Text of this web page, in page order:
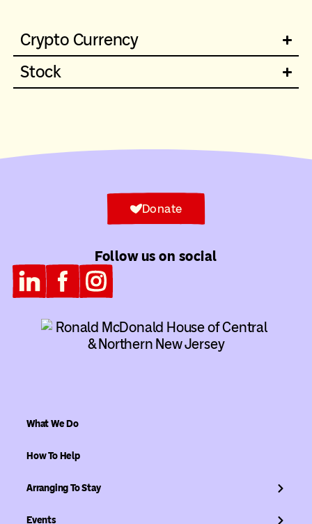
Crypto Currency
Stock
Follow us on social
Donate
What We Do
How To Help
Arranging To Stay
Events